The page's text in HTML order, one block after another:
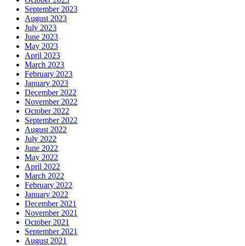
September 2023
August 2023
July 2023
June 2023
May 2023
April 2023
March 2023
February 2023
January 2023
December 2022
November 2022
October 2022
September 2022
August 2022
July 2022
June 2022
May 2022
April 2022
March 2022
February 2022
January 2022
December 2021
November 2021
October 2021
September 2021
August 2021